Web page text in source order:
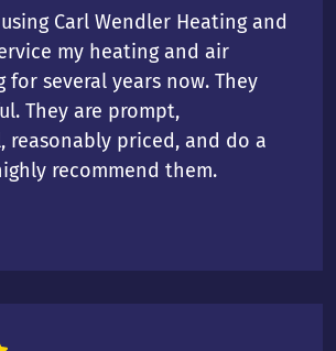
Carl Wendler Heating and
my heating and air
several years now. They
They are prompt,
reasonably priced, and do a
recommend them.